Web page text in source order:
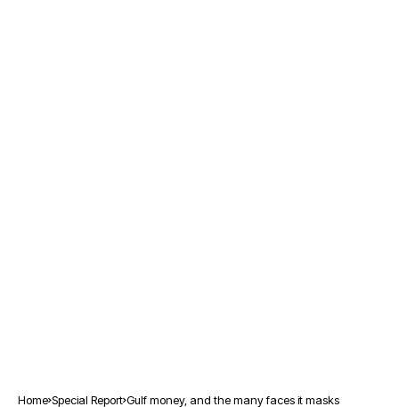
Home Special Report Gulf money, and the many faces it masks